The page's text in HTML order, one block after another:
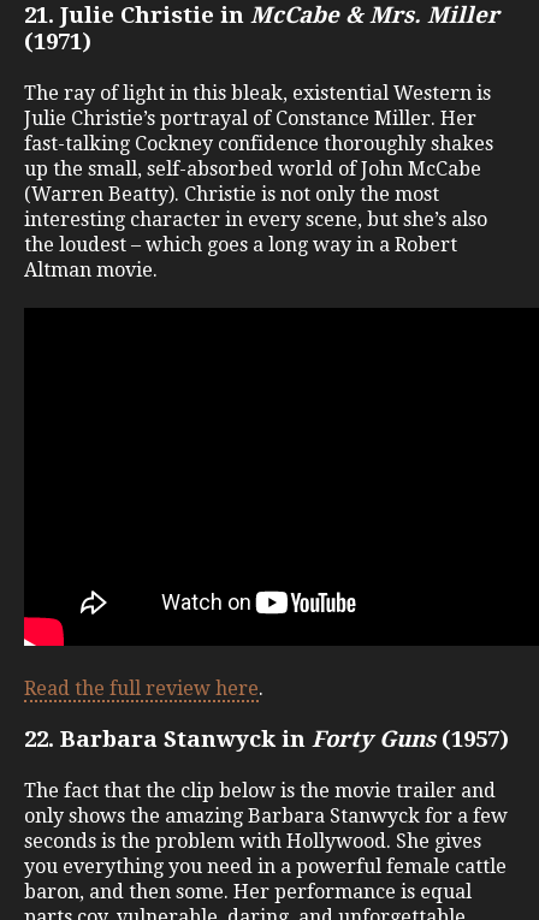
21. Julie Christie in McCabe & Mrs. Miller
(1971)
The ray of light in this bleak, existential Western is
Julie Christie’s portrayal of Constance Miller. Her
fast-talking Cockney confidence thoroughly shakes
up the small, self-absorbed world of John McCabe
(Warren Beatty). Christie is not only the most
interesting character in every scene, but she’s also
the loudest – which goes a long way in a Robert
Altman movie.
Read the full review here.
22. Barbara Stanwyck in Forty Guns(1957)
The fact that the clip below is the movie trailer and
only shows the amazing Barbara Stanwyck for a few
seconds is the problem with Hollywood. She gives
you everything you need in a powerful female cattle
baron, and then some. Her performance is equal